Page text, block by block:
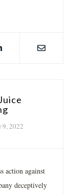
9, 2022
action against
deceptively